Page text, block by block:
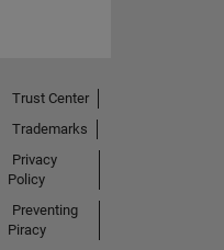
Trust Center
Trademarks
Privacy
Policy
Preventing
Piracy